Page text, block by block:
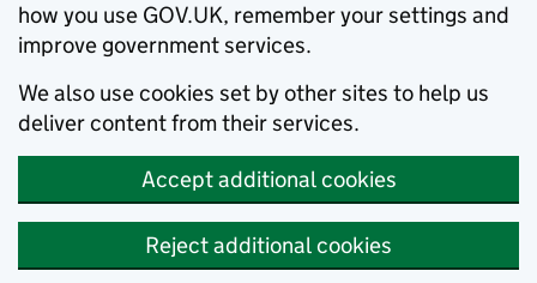
how you use GOV.UK, remember your settings and
improve government services.
We also use cookies set by other sites to help us
deliver content from their services.
Accept additional cookies
Reject additional cookies